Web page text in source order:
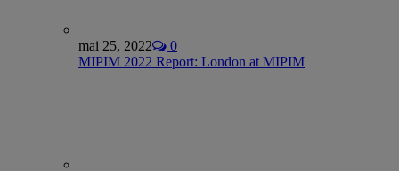
mai 25, 2022
0
MIPIM 2022 Report: London at MIPIM